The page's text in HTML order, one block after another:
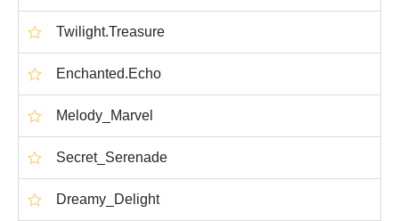
Twilight.Treasure
Enchanted.Echo
Melody_Marvel
Secret_Serenade
Dreamy_Delight